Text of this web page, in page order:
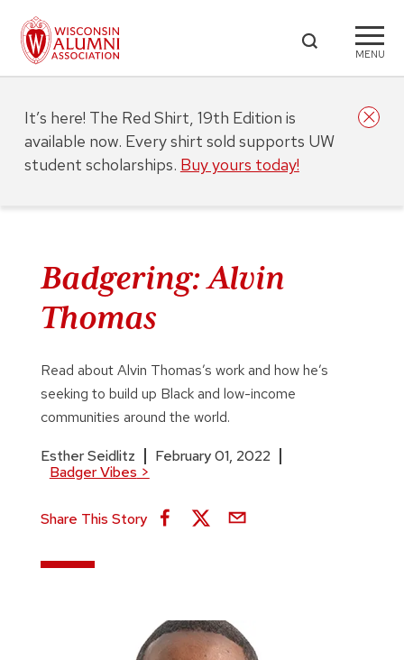
MENU
Badgering: Alvin
Thomas
Read about Alvin Thomas’s work and how he’s
seeking to build up Black and low-income
communities around the world.
Esther Seidlitz
February 01, 2022
Badger Vibes >
Share This Story
It’s here! The Red Shirt, 19th Edition is
available now. Every shirt sold supports UW
student scholarships. Buy yours today!